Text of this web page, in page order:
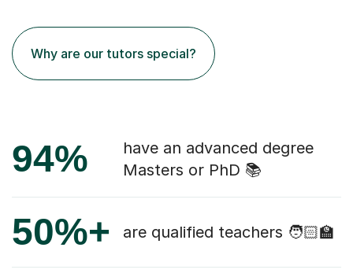
Why are our tutors special?
94%
have an advanced degree
Masters or PhD 📚
50%+ are qualified teachers 🧑🏻‍🏫